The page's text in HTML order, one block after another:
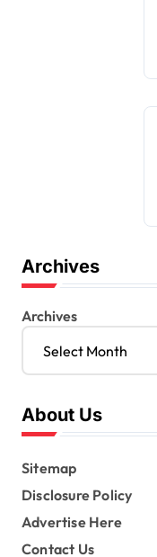
Archives
Archives
About Us
Sitemap
Disclosure Policy
Advertise Here
Contact Us